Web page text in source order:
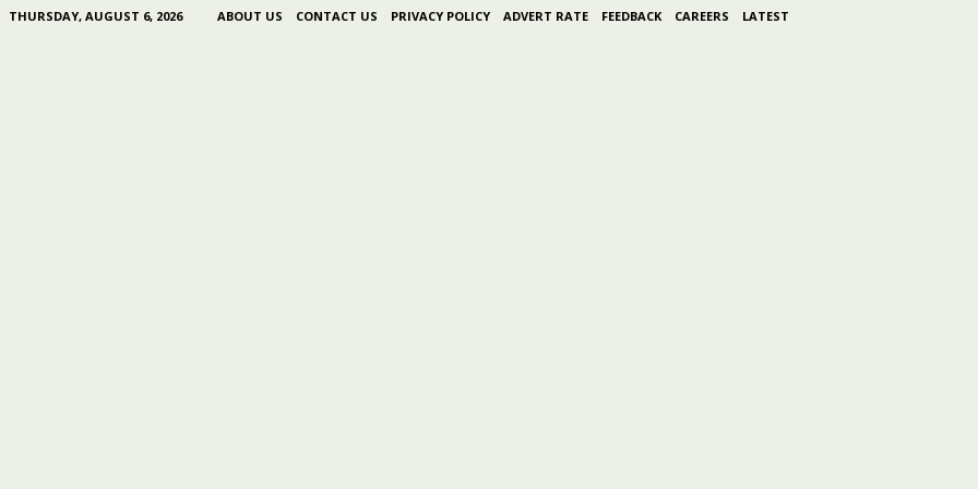
THURSDAY, AUGUST 6, 2026 ABOUT US CONTACT US PRIVACY POLICY ADVERT RATE FEEDBACK CAREERS LATEST